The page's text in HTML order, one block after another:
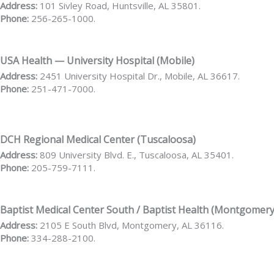
Address: 101 Sivley Road, Huntsville, AL 35801.
Phone: 256-265-1000.
USA Health — University Hospital (Mobile)
Address: 2451 University Hospital Dr., Mobile, AL 36617.
Phone: 251-471-7000.
DCH Regional Medical Center (Tuscaloosa)
Address: 809 University Blvd. E., Tuscaloosa, AL 35401.
Phone: 205-759-7111.
Baptist Medical Center South / Baptist Health
Address: 2105 E South Blvd, Montgomery, AL 36116.
Phone: 334-288-2100.